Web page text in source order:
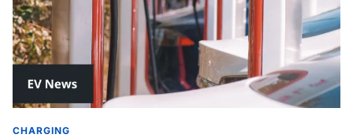
CHARGING